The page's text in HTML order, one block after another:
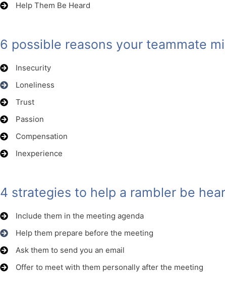
Help Them Be Heard
6 possible reasons your teammate
Insecurity
Loneliness
Trust
Passion
Compensation
Inexperience
4 strategies to help a rambler be
Include them in the meeting agenda
Help them prepare before the meeting
Ask them to send you an email
Offer to meet with them personally after the meeting